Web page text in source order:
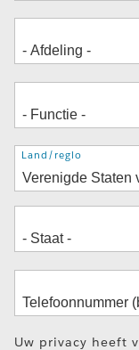
Adres
Land/regio
Uw privacy heeft